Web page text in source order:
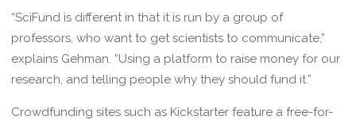
“SciFund is different in that it is run by a group of
professors, who want to get scientists to communicate,”
explains Gehman. “Using a platform to raise money for our
research, and telling people why they should fund it.”
Crowdfunding sites such as Kickstarter feature a free-for-